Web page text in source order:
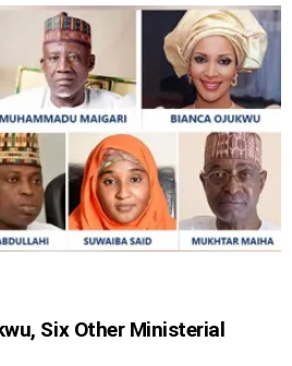
Six Other Ministerial